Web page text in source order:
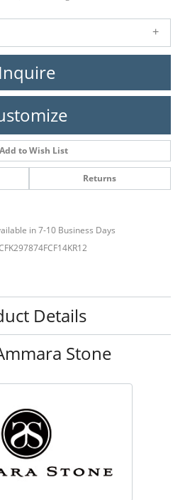
Inquire
Add to Wish List
Returns
in 7-10 Business Days
Details
Stone